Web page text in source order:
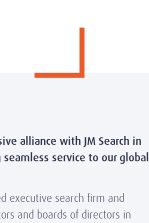
alliance with JM Search in
service to our global
executive search firm and
and boards of directors in